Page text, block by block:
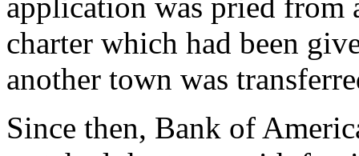
charter which had been
another town was
Since then, Bank of